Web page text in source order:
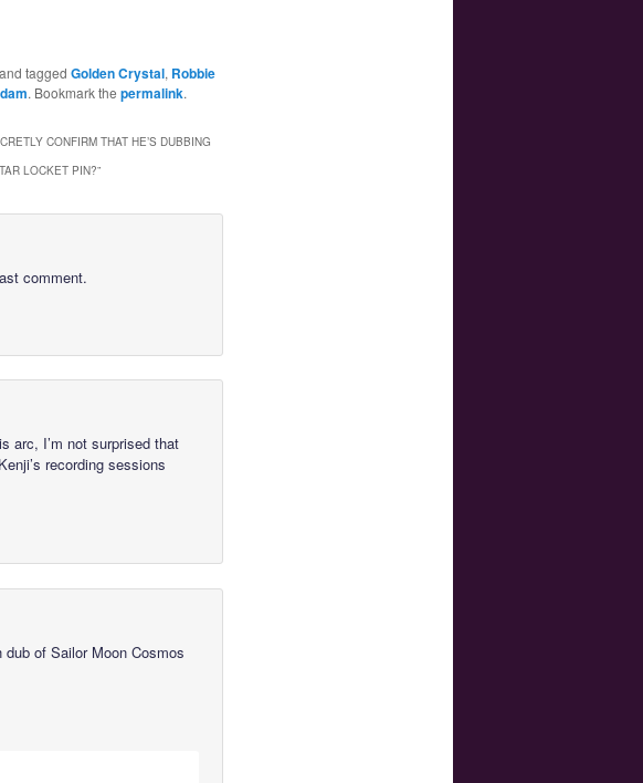
tagged Golden Crystal, Robbie
. Bookmark the permalink.
CONFIRM THAT HE’S DUBBING
LOCKET PIN?”
comment.
arc, I’m not surprised that
recording sessions
of Sailor Moon Cosmos